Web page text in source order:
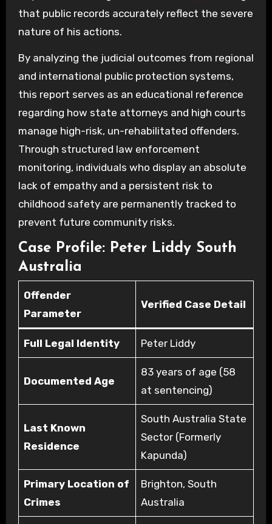
that public records accurately reflect the severe
nature of his actions.
By analyzing the judicial outcomes from regional
and international public protection systems,
this report serves as an educational reference
regarding how state attorneys and high courts
manage high-risk, un-rehabilitated offenders.
Through structured law enforcement
monitoring, individuals who display an absolute
lack of empathy and a persistent risk to
childhood safety are permanently tracked to
prevent future community risks.
Case Profile: Peter Liddy South
Australia
Offender
Parameter
Verified Case Detail
Full Legal Identity Peter Liddy
Documented Age
83 years of age (58
at sentencing)
Last Known
Residence
South Australia State
Sector (Formerly
Kapunda)
Primary Location of
Crimes
Brighton, South
Australia